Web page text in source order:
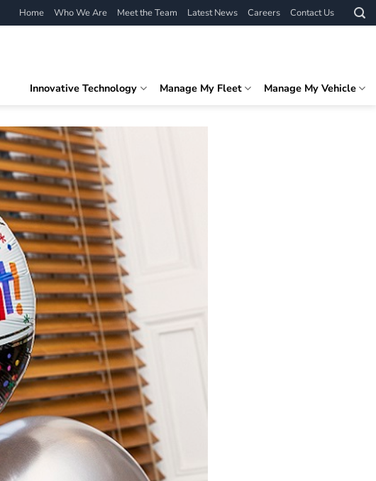
Home Who We Are Meet the Team Latest News Careers Contact Us
Innovative Technology Manage My Fleet Manage My Vehicle